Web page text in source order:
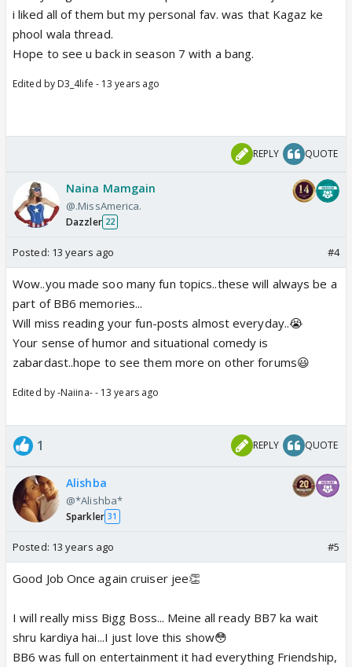
i liked all of them but my personal fav. was that Kagaz ke
phool wala thread.
Hope to see u back in season 7 with a bang.
Edited by D3_4life - 13 years ago
REPLY QUOTE
Naina Mamgain
@.MissAmerica.
Dazzler 22
Posted: 13 years ago #4
Wow..you made soo many fun topics..these will always be a
part of BB6 memories...
Will miss reading your fun-posts almost everyday..😭
Your sense of humor and situational comedy is
zabardast..hope to see them more on other forums😃
Edited by -Naiina- - 13 years ago
1 REPLY QUOTE
Alishba
@*Alishba*
Sparkler 31
Posted: 13 years ago #5
Good Job Once again cruiser jee👏
I will really miss Bigg Boss... Meine all ready BB7 ka wait
shru kardiya hai...I just love this show😳
BB6 was full on entertainment it had everything Friendship,